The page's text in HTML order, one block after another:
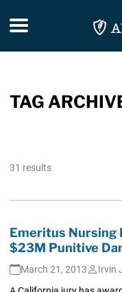
Toggle
TAG
31 results
Emeritus Nursing
$23M Punitive
March 21, 2013
Irvin